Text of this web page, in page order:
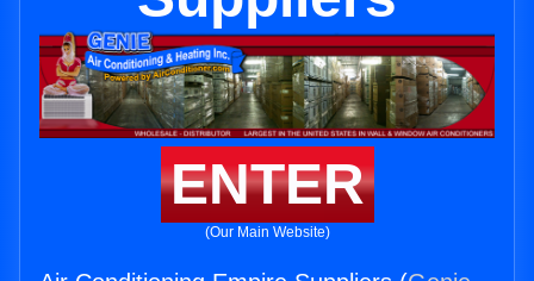
ENTER
(Our Main Website)